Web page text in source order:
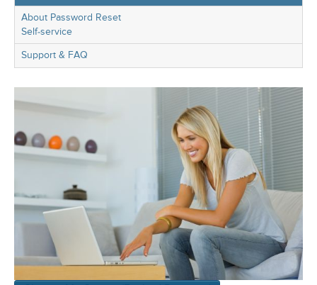
About Password Reset
Self-service
Support & FAQ